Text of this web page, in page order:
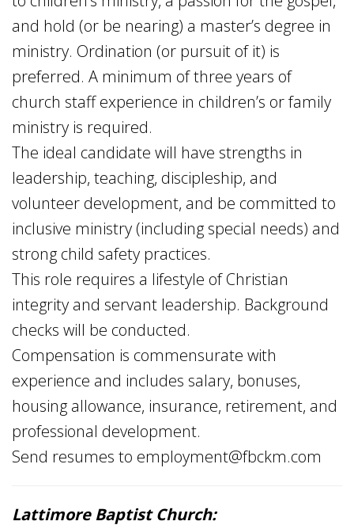
and hold (or be nearing) a master’s degree in
ministry. Ordination (or pursuit of it) is
preferred. A minimum of three years of
church staff experience in children’s or family
ministry is required.
The ideal candidate will have strengths in
leadership, teaching, discipleship, and
volunteer development, and be committed to
inclusive ministry (including special needs) and
strong child safety practices.
This role requires a lifestyle of Christian
integrity and servant leadership. Background
checks will be conducted.
Compensation is commensurate with
experience and includes salary, bonuses,
housing allowance, insurance, retirement, and
professional development.
Send resumes to employment@fbckm.com
Lattimore Baptist Church: